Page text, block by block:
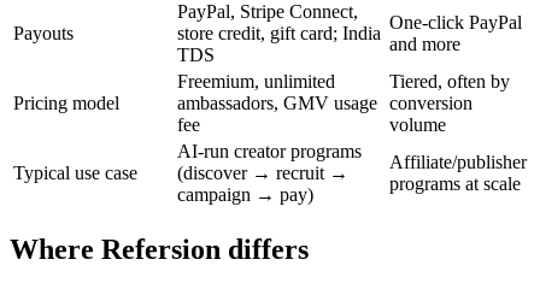
Payouts
PayPal, Stripe Connect,
store credit, gift card; India
TDS
One-click PayPal
and more
Pricing model
Freemium, unlimited
ambassadors, GMV usage
fee
Tiered, often by
conversion
volume
Typical use case
AI-run creator programs
(discover → recruit →
campaign → pay)
Affiliate/publisher
programs at scale
Where Refersion differs